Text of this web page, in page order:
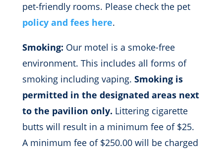
pet-friendly rooms. Please check the pet
policy and fees here.
Smoking: Our motel is a smoke-free
environment. This includes all forms of
smoking including vaping. Smoking is
permitted in the designated areas next
to the pavilion only. Littering cigarette
butts will result in a minimum fee of $25.
A minimum fee of $250.00 will be charged